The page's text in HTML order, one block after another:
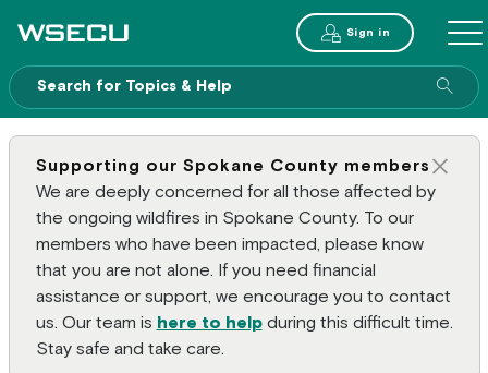
Main Header Sign in
Supporting our Spokane County members
We are deeply concerned for all those affected by
the ongoing wildfires in Spokane County. To our
members who have been impacted, please know
that you are not alone. If you need financial
assistance or support, we encourage you to contact
us. Our team is here to helpduring this difficult time.
Stay safe and take care.